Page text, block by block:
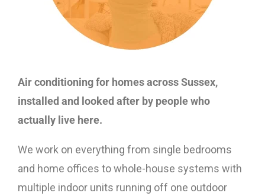
Air conditioning for homes across Sussex,
installed and looked after by people who
actually live here.
We work on everything from single bedrooms
and home offices to whole-house systems with
multiple indoor units running off one outdoor